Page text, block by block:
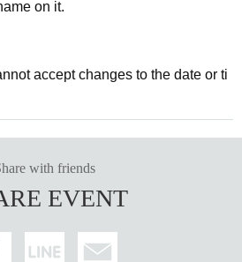
on it.
accept changes to the date or ti
with friends
EVENT